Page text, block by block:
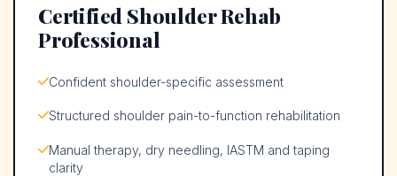
Certified Shoulder Rehab
Professional
Confident shoulder-specific assessment
Structured shoulder pain-to-function rehabilitation
Manual therapy, dry needling, IASTM and taping
clarity